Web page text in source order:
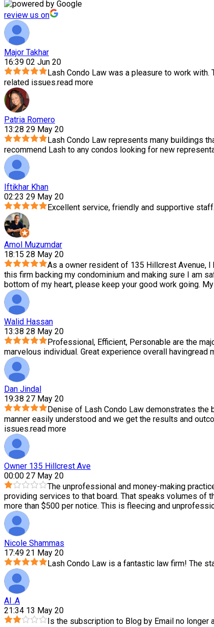
review us on
Major Takhar
16:39 02 Jun 20
Lash Condo Law was a pleasure to work
related issues.read more
Patria Romero
13:28 29 May 20
Lash Condo Law represents many buildings
recommend Lash to any condos looking for new
Iftikhar Khan
02:23 29 May 20
Excellent service, friendly and supportive
Amol Muzumdar
18:15 28 May 20
As a owner resident of 135 Hillcrest Avenue,
this firm backing my condominium and making sure I am
bottom of my heart, please keep your good work going.
Walid Hassan
13:38 28 May 20
Professional, Efficient, Personable are the
marvelous individual. Great experience overall havingread
Dan Jindal
19:38 27 May 20
Denise of Lash Condo Law demonstrates
manner easily understood and we get the results and
issues.read more
Owner 135 Hillcrest Ave
00:00 27 May 20
The unprofessional and money-making
providing services to that board. That speaks volumes of
more than $500 per notice. This is fleecing and
Nicole Shammas
17:49 21 May 20
Lash Condo Law is a fantastic law firm! The
Al .A
21:34 13 May 20
Is the subscription to Blog by Email no